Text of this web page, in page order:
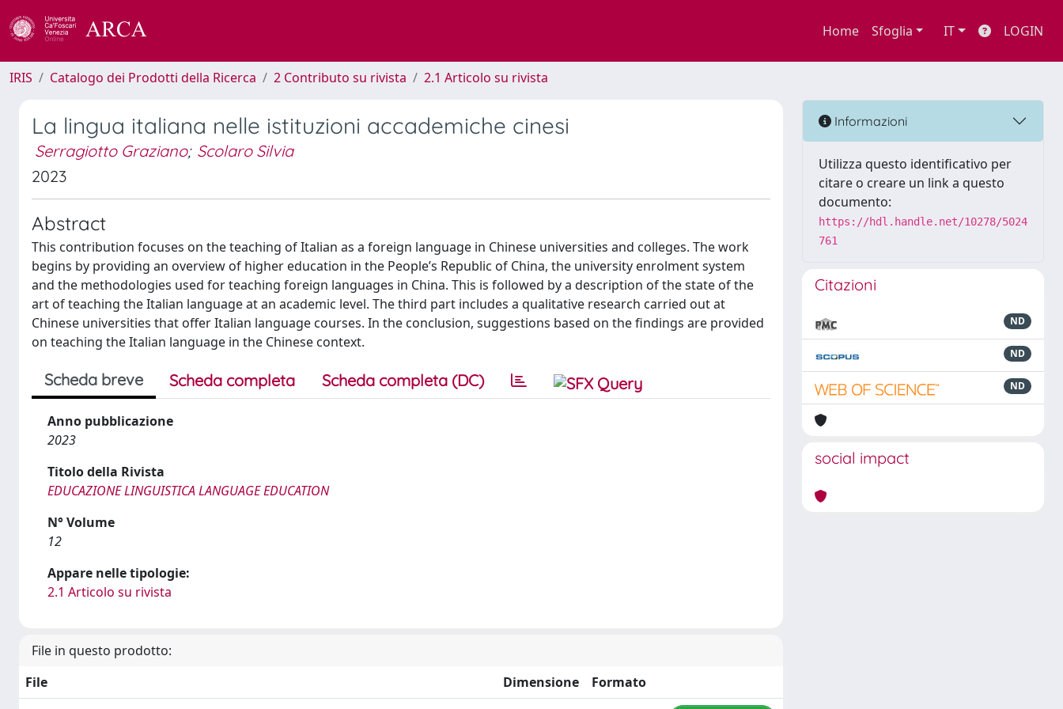
Home Sfoglia IT LOGIN
IRIS Catalogo dei Prodotti della Ricerca 2 Contributo su rivista 2.1 Articolo su rivista
La lingua italiana nelle istituzioni accademiche cinesi
Serragiotto Graziano; Scolaro Silvia
2023
Abstract
This contribution focuses on the teaching of Italian as a foreign language in Chinese universities and colleges. The work
begins by providing an overview of higher education in the People’s Republic of China, the university enrolment system
and the methodologies used for teaching foreign languages in China. This is followed by a description of the state of the
art of teaching the Italian language at an academic level. The third part includes a qualitative research carried out at
Chinese universities that offer Italian language courses. In the conclusion, suggestions based on the findings are provided
on teaching the Italian language in the Chinese context.
Scheda breve Scheda completa Scheda completa (DC)
Anno pubblicazione
2023
Titolo della Rivista
EDUCAZIONE LINGUISTICA LANGUAGE EDUCATION
N° Volume
12
Appare nelle tipologie:
2.1 Articolo su rivista
File in questo prodotto:
File
Dimensione
Formato
Informazioni
Utilizza questo identificativo per
citare o creare un link a questo
documento:
https://hdl.handle.net/10278/5024
761
Citazioni
ND
ND
ND
social impact